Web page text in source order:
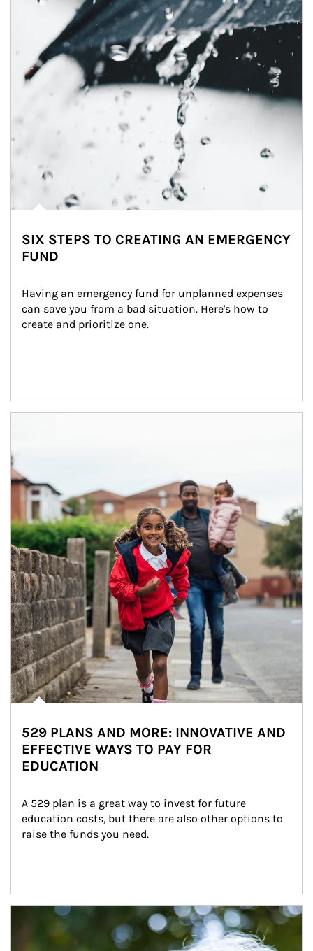
SIX STEPS TO CREATING AN EMERGENCY
FUND
Having an emergency fund for unplanned expenses
can save you from a bad situation. Here's how to
create and prioritize one.
529 PLANS AND MORE: INNOVATIVE AND
EFFECTIVE WAYS TO PAY FOR
EDUCATION
A 529 plan is a great way to invest for future
education costs, but there are also other options to
raise the funds you need.
Article Image